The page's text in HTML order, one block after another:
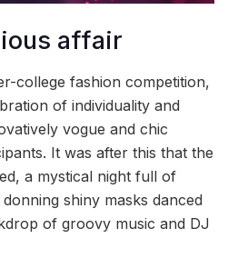
affair
college fashion competition,
of individuality and
vogue and chic
It was after this that the
a mystical night full of
shiny masks danced
of groovy music and DJ